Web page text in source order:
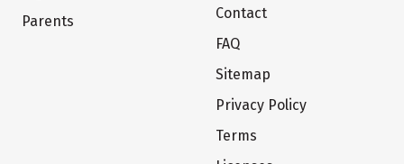
Parents
Contact
FAQ
Sitemap
Privacy Policy
Terms